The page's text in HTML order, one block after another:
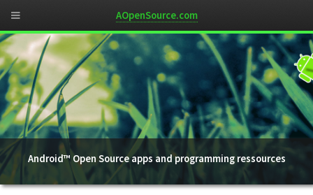
Android™ Open Source apps and programming ressources
AOpenSource.com